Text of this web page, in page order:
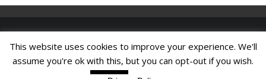
Find A Job
This website uses cookies to improve your experience. We'll
assume you're ok with this, but you can opt-out if you wish.